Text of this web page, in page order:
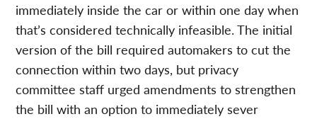
immediately inside the car or within one day when
that’s considered technically infeasible. The initial
version of the bill required automakers to cut the
connection within two days, but privacy
committee staff urged amendments to strengthen
the bill with an option to immediately sever